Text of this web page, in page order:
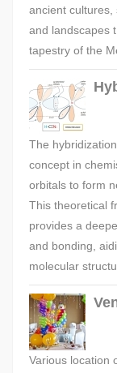
ancient cultures,
and landscapes
tapestry of the
The
concept in
orbitals to form
This theoretical
provides a
and bonding,
molecular
Various location